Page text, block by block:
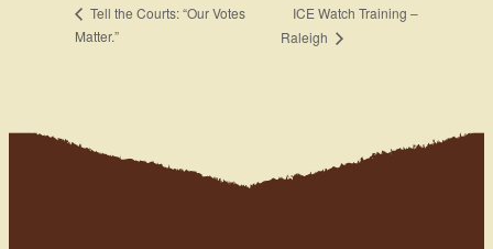
Tell the Courts: “Our Votes
Matter.”
ICE Watch Training –
Raleigh